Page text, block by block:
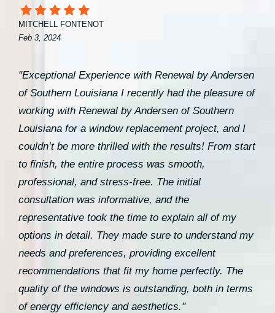
MITCHELL FONTENOT
Feb 3, 2024
"Exceptional Experience with Renewal by Andersen
of Southern Louisiana I recently had the pleasure of
working with Renewal by Andersen of Southern
Louisiana for a window replacement project, and I
couldn’t be more thrilled with the results! From start
to finish, the entire process was smooth,
professional, and stress-free. The initial
consultation was informative, and the
representative took the time to explain all of my
options in detail. They made sure to understand my
needs and preferences, providing excellent
recommendations that fit my home perfectly. The
quality of the windows is outstanding, both in terms
of energy efficiency and aesthetics."